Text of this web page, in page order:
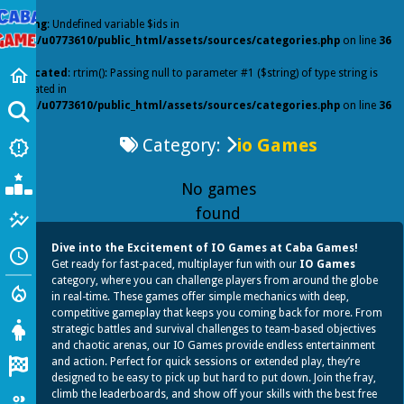
Warning: Undefined variable $ids in
/home/u0773610/public_html/assets/sources/categories.php on line 36
Deprecated : rtrim(): Passing null to parameter #1 ($string) of type string is
deprecated in
/home/u0773610/public_html/assets/sources/categories.php on line 36
home Home
GO
new_releases
New Games
auto_graph Featured
schedule Recently Played
local_fire_department
Action
Girl
Racing
Category: io Games
No games
found
Dive into the Excitement of IO Games at Caba Games!
Get ready for fast-paced, multiplayer fun with our IO Games
category, where you can challenge players from around the globe
in real-time. These games offer simple mechanics with deep,
competitive gameplay that keeps you coming back for more. From
strategic battles and survival challenges to team-based objectives
and chaotic arenas, our IO Games provide endless entertainment
and action. Perfect for quick sessions or extended play, they’re
designed to be easy to pick up but hard to put down. Join the fray,
climb the leaderboards, and show off your skills with the best free